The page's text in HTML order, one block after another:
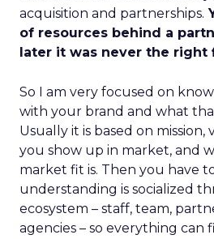
acquisition and partnerships.
of resources behind a
later it was never the right
So I am very focused on
with your brand and what
Usually it is based on mission,
you show up in market, and
market fit is. Then you have
understanding is socialized
ecosystem – staff, team,
agencies – so everything can